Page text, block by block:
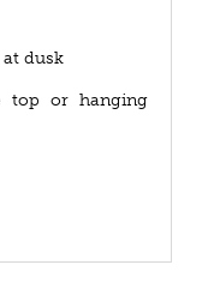
dusk
top or hanging